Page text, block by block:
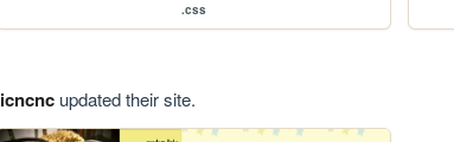
.css
icncncupdated their site.